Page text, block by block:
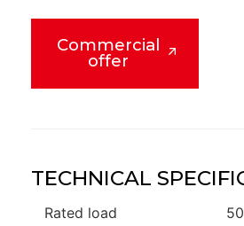
Commercial
offer
TECHNICAL
Rated load